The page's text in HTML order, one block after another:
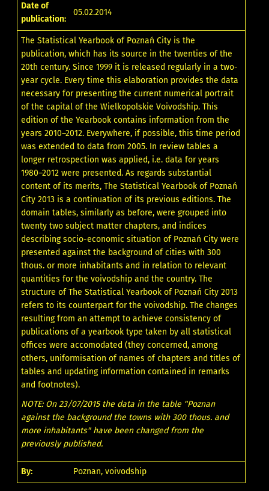
Date of
publication:
05.02.2014
The Statistical Yearbook of Poznań City is the
publication, which has its source in the twenties of the
20th century. Since 1999 it is released regularly in a two-
year cycle. Every time this elaboration provides the data
necessary for presenting the current numerical portrait
of the capital of the Wielkopolskie Voivodship. This
edition of the Yearbook contains information from the
years 2010–2012. Everywhere, if possible, this time period
was extended to data from 2005. In review tables a
longer retrospection was applied, i.e. data for years
1980–2012 were presented. As regards substantial
content of its merits, The Statistical Yearbook of Poznań
City 2013 is a continuation of its previous editions. The
domain tables, similarly as before, were grouped into
twenty two subject matter chapters, and indices
describing socio-economic situation of Poznań City were
presented against the background of cities with 300
thous. or more inhabitants and in relation to relevant
quantities for the voivodship and the country. The
structure of The Statistical Yearbook of Poznań City 2013
refers to its counterpart for the voivodship. The changes
resulting from an attempt to achieve consistency of
publications of a yearbook type taken by all statistical
offices were accomodated (they concerned, among
others, uniformisation of names of chapters and titles of
tables and updating information contained in remarks
and footnotes).
NOTE: On 23/07/2015 the data in the table "Poznan
against the background the towns with 300 thous. and
more inhabitants" have been changed from the
previously published.
By: Poznan, voivodship